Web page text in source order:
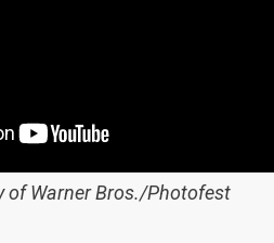
of Warner Bros./Photofest